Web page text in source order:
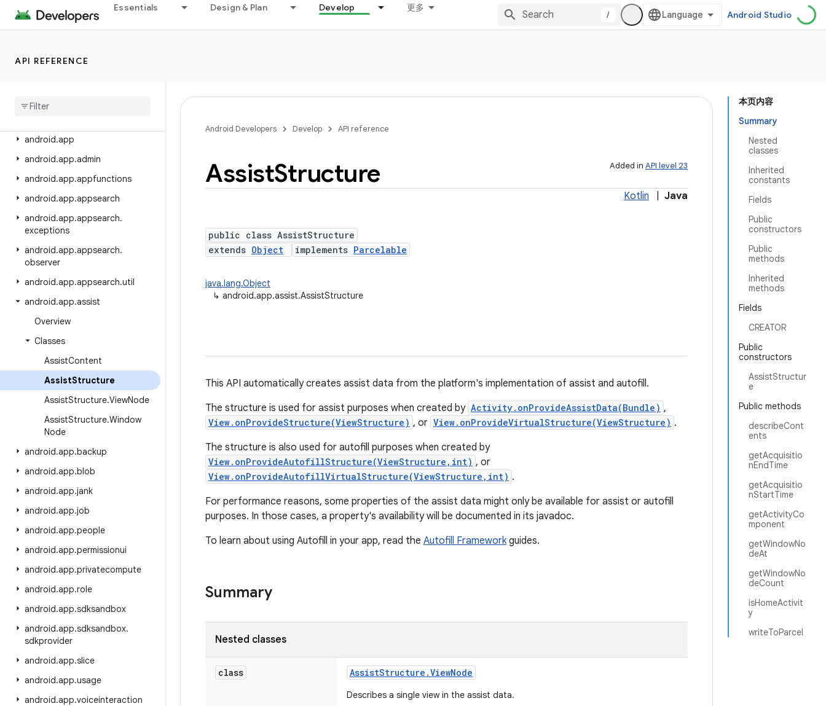
Essentials Design & Plan Develop 更多
/ Android Studio
API REFERENCE
android.adservices.measurement
android.adservices.signals
android
android.app
android.app.admin
android.app.appfunctions
android.app.appsearch
android.app.appsearch.
exceptions
android.app.appsearch.
observer
android.app.appsearch.util
android.app.assist
Overview
Classes
AssistContent
AssistStructure
AssistStructure.ViewNode
AssistStructure.Window
Node
android.app.backup
android.app.blob
android.app.jank
android.app.job
android.app.people
android.app.permissionui
android.app.privatecompute
android.app.role
android.app.sdksandbox
android.app.sdksandbox.
sdkprovider
android.app.slice
android.app.usage
android.app.voiceinteraction
本页内容
Summary
Nested
classes
Inherited
constants
Fields
Public
constructors
Public
methods
Inherited
methods
Fields
CREATOR
Public
constructors
AssistStructur
e
Public methods
describeCont
ents
getAcquisitio
nEndTime
getAcquisitio
nStartTime
getActivityCo
mponent
getWindowNo
deAt
getWindowNo
deCount
isHomeActivit
y
writeToParcel
Android Developers Develop API reference
Added in API level 23
AssistStructure
Kotlin Java
public class AssistStructure
extends Object implements Parcelable
java.lang.Object
↳ android.app.assist.AssistStructure
This API automatically creates assist data from the platform's implementation of assist and autofill.
The structure is used for assist purposes when created by Activity.onProvideAssistData(Bundle) ,
View.onProvideStructure(ViewStructure) , or View.onProvideVirtualStructure(ViewStructure) .
The structure is also used for autofill purposes when created by
View.onProvideAutofillStructure(ViewStructure,int) , or
View.onProvideAutofillVirtualStructure(ViewStructure,int) .
For performance reasons, some properties of the assist data might only be available for assist or autofill
purposes. In those cases, a property's availability will be documented in its javadoc.
To learn about using Autofill in your app, read the Autofill Frameworkguides.
Summary
Nested classes
class AssistStructure .ViewNode
Describes a single view in the assist data.